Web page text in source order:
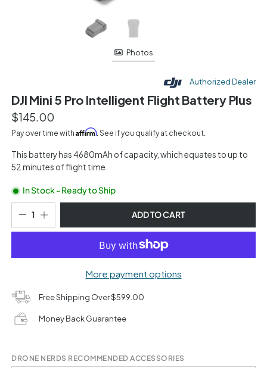
Photos
Authorized Dealer
DJI Mini 5 Pro Intelligent Flight Battery Plus
$145.00
Pay over time with Affirm. See if you qualify at checkout.
This battery has 4680mAh of capacity, which equates to up to
52 minutes of flight time.
In Stock - Ready to Ship
ADD TO CART
More payment options
Free Shipping Over $599.00
Money Back Guarantee
DRONE NERDS RECOMMENDED ACCESSORIES